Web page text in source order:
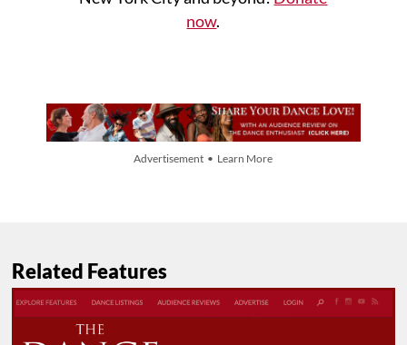
now.
Advertisement • Learn More
Related Features